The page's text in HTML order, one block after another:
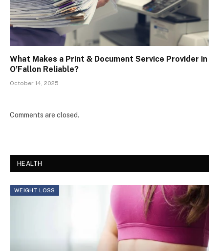
What Makes a Print & Document Service Provider in
O’Fallon Reliable?
October 14, 2025
Comments are closed.
HEALTH
WEIGHT LOSS